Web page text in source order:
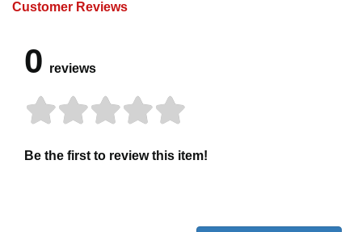
Customer Reviews
0 reviews
Be the first to review this item!